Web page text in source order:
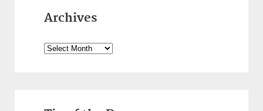
Archives
Archives